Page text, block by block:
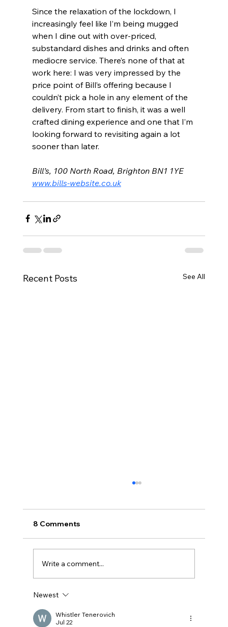
Since the relaxation of the lockdown, I
increasingly feel like I’m being mugged
when I dine out with over-priced,
substandard dishes and drinks and often
mediocre service. There’s none of that at
work here: I was very impressed by the
price point of Bill’s offering because I
couldn’t pick a hole in any element of the
delivery. From start to finish, it was a well
crafted dining experience and one that I’m
looking forward to revisiting again a lot
sooner than later.
Bill’s, 100 North Road, Brighton BN1 1YE
www.bills-website.co.uk
Recent Posts See All
from Sussex chefs
8 Comments
Write a comment...
Newest
Whistler Tenerovich
Jul 22